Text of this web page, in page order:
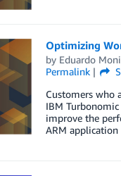
Optimizing
by Eduardo
Permalink
Customers who
IBM
improve the
ARM